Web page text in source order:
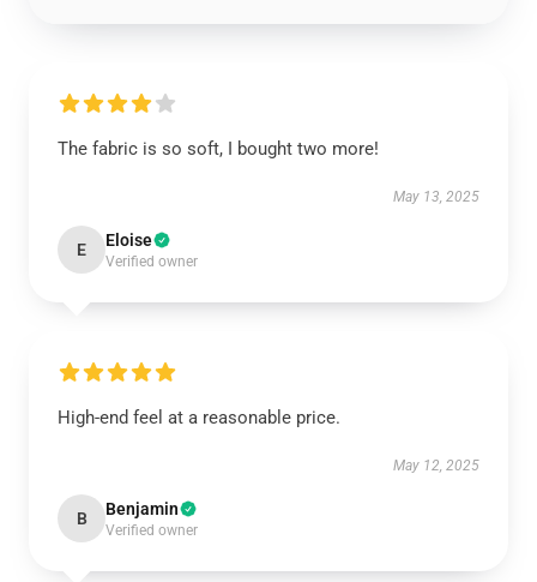
The fabric is so soft, I bought two more!
May 13, 2025
E Eloise
Verified owner
High-end feel at a reasonable price.
May 12, 2025
B Benjamin
Verified owner